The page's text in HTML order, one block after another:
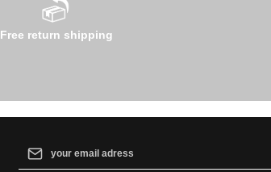
Free return shipping